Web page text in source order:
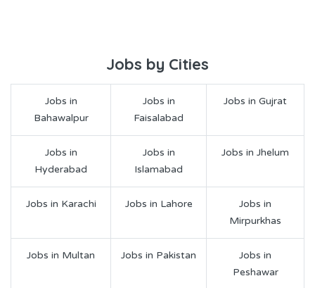
Jobs by Cities
Jobs in
Bahawalpur
Jobs in
Faisalabad
Jobs in Gujrat
Jobs in
Hyderabad
Jobs in
Islamabad
Jobs in Jhelum
Jobs in Karachi Jobs in Lahore
Jobs in
Mirpurkhas
Jobs in Multan Jobs in Pakistan
Jobs in
Peshawar